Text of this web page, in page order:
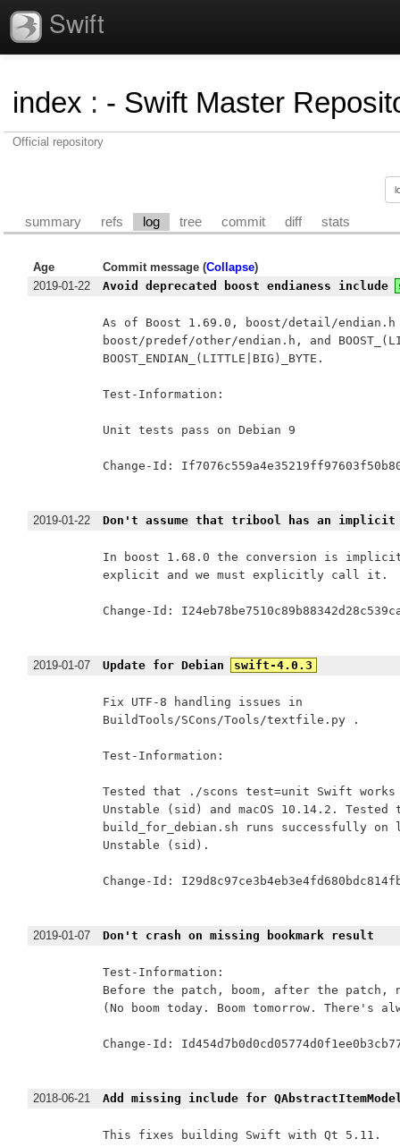
Swift
index : - Swift Master
Official repository
summary refs log tree commit diff stats
Age Commit message (Collapse)
2019-01-22
Avoid deprecated boost endianess include
As of Boost 1.69.0, boost/detail/
boost/predef/other/endian.h, and
BOOST_ENDIAN_(LITTLE|BIG)_BYTE.
Test-Information:
Unit tests pass on Debian 9
Change-Id:
2019-01-22 Don't assume that tribool has an implicit
In boost 1.68.0 the conversion is
explicit and we must explicitly call it.
Change-Id:
2019-01-07 Update for Debian swift-4.0.3
Fix UTF-8 handling issues in
BuildTools/SCons/Tools/textfile.py .
Test-Information:
Tested that ./scons test=unit Swift works
Unstable (sid) and macOS 10.14.2. Tested
build_for_debian.sh runs successfully on
Unstable (sid).
Change-Id:
2019-01-07 Don't crash on missing bookmark result
Test-Information:
Before the patch, boom, after the patch,
(No boom today. Boom tomorrow. There's
Change-Id:
2018-06-21 Add missing include for
This fixes building Swift with Qt 5.11.